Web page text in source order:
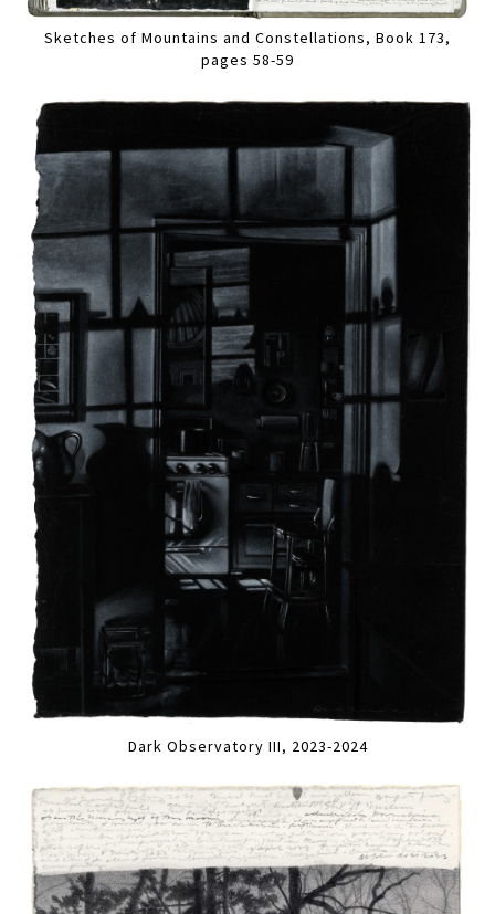
Sketches of Mountains and Constellations, Book 173,
pages 58-59
Dark Observatory III, 2023-2024